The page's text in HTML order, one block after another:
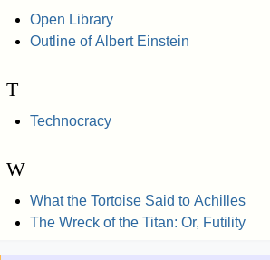
Open Library
Outline of Albert Einstein
T
Technocracy
W
What the Tortoise Said to Achilles
The Wreck of the Titan: Or, Futility